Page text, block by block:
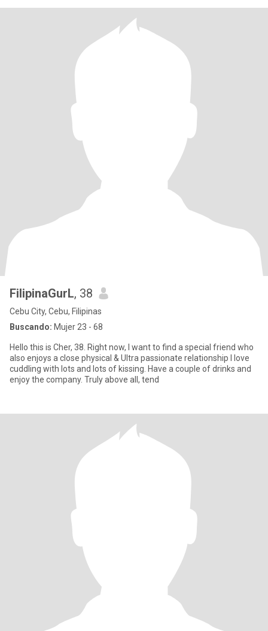
FilipinaGurL, 38
Cebu City, Cebu, Filipinas
Buscando: Mujer 23 - 68
Hello this is Cher, 38. Right now, I want to find a special friend who
also enjoys a close physical & Ultra passionate relationship I love
cuddling with lots and lots of kissing. Have a couple of drinks and
enjoy the company. Truly above all, tend